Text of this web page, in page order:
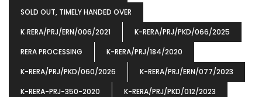
SOLD OUT, TIMELY HANDED OVER
K‐RERA/PRJ/ERN/006/2021
K-RERA/PRJ/PKD/066/2025
RERA PROCESSING
K-RERA/PRJ/184/2020
K-RERA/PRJ/PKD/060/2026
K-RERA/PRJ/ERN/077/2023
K-RERA-PRJ-350-2020
K-RERA/PRJ/PKD/012/2023